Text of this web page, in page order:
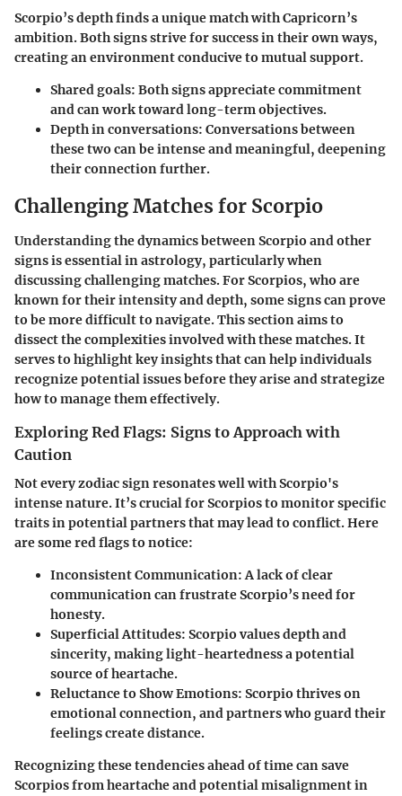
Scorpio’s depth finds a unique match with Capricorn’s
ambition. Both signs strive for success in their own ways,
creating an environment conducive to mutual support.
Shared goals: Both signs appreciate commitment
and can work toward long-term objectives.
Depth in conversations: Conversations between
these two can be intense and meaningful, deepening
their connection further.
Challenging Matches for Scorpio
Understanding the dynamics between Scorpio and other
signs is essential in astrology, particularly when
discussing challenging matches. For Scorpios, who are
known for their intensity and depth, some signs can prove
to be more difficult to navigate. This section aims to
dissect the complexities involved with these matches. It
serves to highlight key insights that can help individuals
recognize potential issues before they arise and strategize
how to manage them effectively.
Exploring Red Flags: Signs to Approach with
Caution
Not every zodiac sign resonates well with Scorpio's
intense nature. It’s crucial for Scorpios to monitor specific
traits in potential partners that may lead to conflict. Here
are some red flags to notice:
Inconsistent Communication: A lack of clear
communication can frustrate Scorpio’s need for
honesty.
Superficial Attitudes: Scorpio values depth and
sincerity, making light-heartedness a potential
source of heartache.
Reluctance to Show Emotions: Scorpio thrives on
emotional connection, and partners who guard their
feelings create distance.
Recognizing these tendencies ahead of time can save
Scorpios from heartache and potential misalignment in